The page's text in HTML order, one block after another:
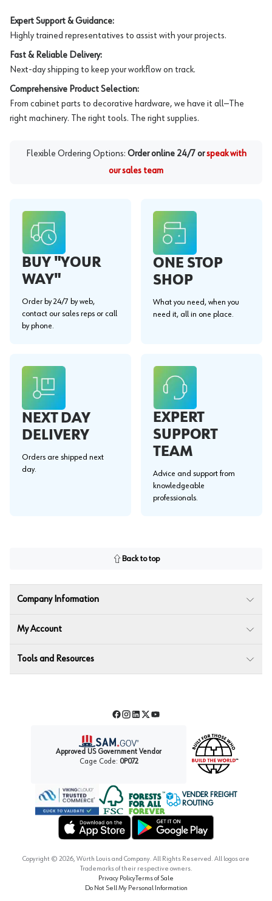
Expert Support & Guidance:
Highly trained representatives to assist with your projects.
Fast & Reliable Delivery:
Next-day shipping to keep your workflow on track.
Comprehensive Product Selection:
From cabinet parts to decorative hardware, we have it all—The
right machinery. The right tools. The right supplies.
Flexible Ordering Options: Order online 24/7 or speak with
our sales team
BUY "YOUR
WAY"
Order by 24/7 by web,
contact our sales reps or call
by phone.
ONE STOP
SHOP
What you need, when you
need it, all in one place.
NEXT DAY
DELIVERY
Orders are shipped next
day.
EXPERT
SUPPORT
TEAM
Advice and support from
knowledgeable
professionals.
Back to top
Company Information
My Account
Tools and Resources
Facebook
Instagram
LinkedIn
TwitterYouTube
Approved US Government Vendor
Cage Code: 0P072
Forest Stewardship Council
VENDER FREIGHT
ROUTING
Copyright © 2026, Würth Louis and Company. All Rights Reserved. All logos are
Trademarks of their respective owners.
Privacy PolicyTerms of Sale
Do Not Sell My Personal Information